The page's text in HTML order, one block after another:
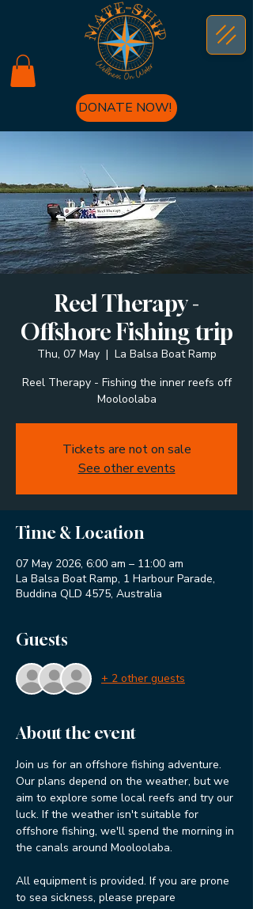
DONATE NOW!
Reel Therapy -
Offshore Fishing trip
Thu, 07 May
  |
La Balsa Boat Ramp
Reel Therapy - Fishing the inner reefs off
Mooloolaba
Tickets are not on sale
See other events
Time & Location
07 May 2026, 6:00 am – 11:00 am
La Balsa Boat Ramp, 1 Harbour Parade,
Buddina QLD 4575, Australia
Guests
+ 2 other guests
About the event
Join us for an offshore fishing adventure.
Our plans depend on the weather, but we
aim to explore some local reefs and try our
luck. If the weather isn't suitable for
offshore fishing, we'll spend the morning in
the canals around Mooloolaba.
All equipment is provided. If you are prone
to sea sickness, please prepare